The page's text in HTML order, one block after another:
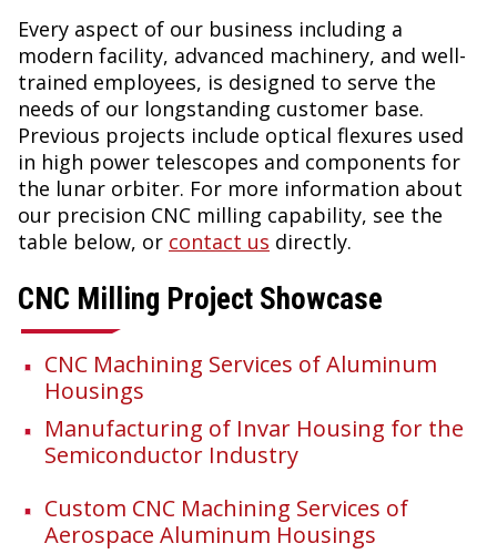
Every aspect of our business including a
modern facility, advanced machinery, and well-
trained employees, is designed to serve the
needs of our longstanding customer base.
Previous projects include optical flexures used
in high power telescopes and components for
the lunar orbiter. For more information about
our precision CNC milling capability, see the
table below, or contact us directly.
CNC Milling Project Showcase
CNC Machining Services of Aluminum
Housings
Manufacturing of Invar Housing for the
Semiconductor Industry
Custom CNC Machining Services of
Aerospace Aluminum Housings